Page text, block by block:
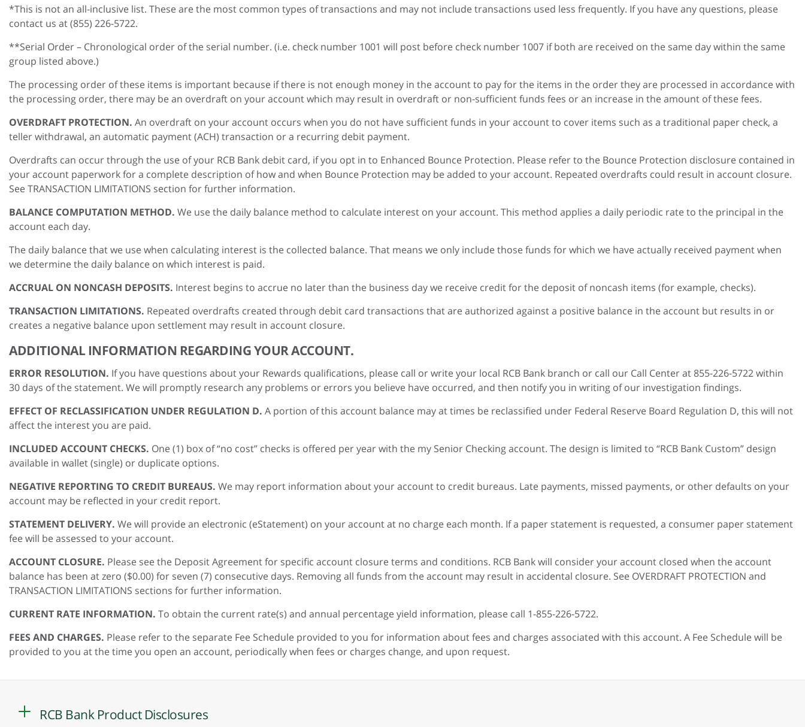
*This is not an all-inclusive list. These are the most common types of transactions and may not include transactions used less frequently. If you have any questions, please
contact us at (855) 226-5722.
**Serial Order – Chronological order of the serial number. (i.e. check number 1001 will post before check number 1007 if both are received on the same day within the same
group listed above.)
The processing order of these items is important because if there is not enough money in the account to pay for the items in the order they are processed in accordance with
the processing order, there may be an overdraft on your account which may result in overdraft or non-sufficient funds fees or an increase in the amount of these fees.
OVERDRAFT PROTECTION. An overdraft on your account occurs when you do not have sufficient funds in your account to cover items such as a traditional paper check, a
teller withdrawal, an automatic payment (ACH) transaction or a recurring debit payment.
Overdrafts can occur through the use of your RCB Bank debit card, if you opt in to Enhanced Bounce Protection. Please refer to the Bounce Protection disclosure contained in
your account paperwork for a complete description of how and when Bounce Protection may be added to your account. Repeated overdrafts could result in account closure.
See TRANSACTION LIMITATIONS section for further information.
BALANCE COMPUTATION METHOD. We use the daily balance method to calculate interest on your account. This method applies a daily periodic rate to the principal in the
account each day.
The daily balance that we use when calculating interest is the collected balance. That means we only include those funds for which we have actually received payment when
we determine the daily balance on which interest is paid.
ACCRUAL ON NONCASH DEPOSITS. Interest begins to accrue no later than the business day we receive credit for the deposit of noncash items (for example, checks).
TRANSACTION LIMITATIONS. Repeated overdrafts created through debit card transactions that are authorized against a positive balance in the account but results in or
creates a negative balance upon settlement may result in account closure.
ADDITIONAL INFORMATION REGARDING YOUR ACCOUNT.
ERROR RESOLUTION. If you have questions about your Rewards qualifications, please call or write your local RCB Bank branch or call our Call Center at 855-226-5722 within
30 days of the statement. We will promptly research any problems or errors you believe have occurred, and then notify you in writing of our investigation findings.
EFFECT OF RECLASSIFICATION UNDER REGULATION D. A portion of this account balance may at times be reclassified under Federal Reserve Board Regulation D, this will not
affect the interest you are paid.
INCLUDED ACCOUNT CHECKS. One (1) box of “no cost” checks is offered per year with the my Senior Checking account. The design is limited to “RCB Bank Custom” design
available in wallet (single) or duplicate options.
NEGATIVE REPORTING TO CREDIT BUREAUS. We may report information about your account to credit bureaus. Late payments, missed payments, or other defaults on your
account may be reflected in your credit report.
STATEMENT DELIVERY. We will provide an electronic (eStatement) on your account at no charge each month. If a paper statement is requested, a consumer paper statement
fee will be assessed to your account.
ACCOUNT CLOSURE. Please see the Deposit Agreement for specific account closure terms and conditions. RCB Bank will consider your account closed when the account
balance has been at zero ($0.00) for seven (7) consecutive days. Removing all funds from the account may result in accidental closure. See OVERDRAFT PROTECTION and
TRANSACTION LIMITATIONS sections for further information.
CURRENT RATE INFORMATION. To obtain the current rate(s) and annual percentage yield information, please call 1-855-226-5722.
FEES AND CHARGES. Please refer to the separate Fee Schedule provided to you for information about fees and charges associated with this account. A Fee Schedule will be
provided to you at the time you open an account, periodically when fees or charges change, and upon request.
RCB Bank Product Disclosures